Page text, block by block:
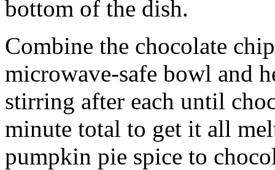
bottom of the dish.
Combine the chocolate
microwave-safe bowl and
stirring after each until
minute total to get it all
pumpkin pie spice to